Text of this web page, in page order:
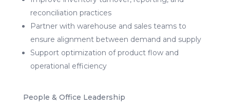
reconciliation practices
Partner with warehouse and sales teams to
ensure alignment between demand and supply
Support optimization of product flow and
operational efficiency
People & Office Leadership